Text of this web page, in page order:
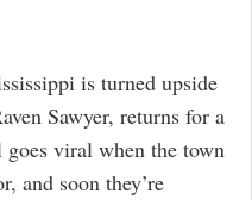
is turned upside
Sawyer, returns for a
goes viral when the town
and soon they’re